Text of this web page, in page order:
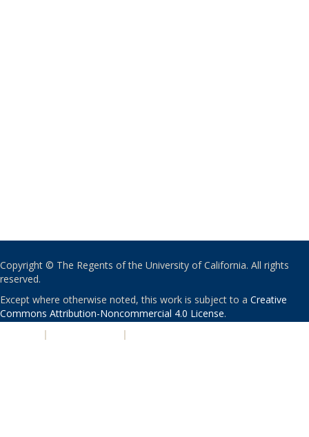
Copyright © The Regents of the University of California. All rights
reserved.
Except where otherwise noted, this work is subject to a Creative
Commons Attribution-Noncommercial 4.0 License.
| |